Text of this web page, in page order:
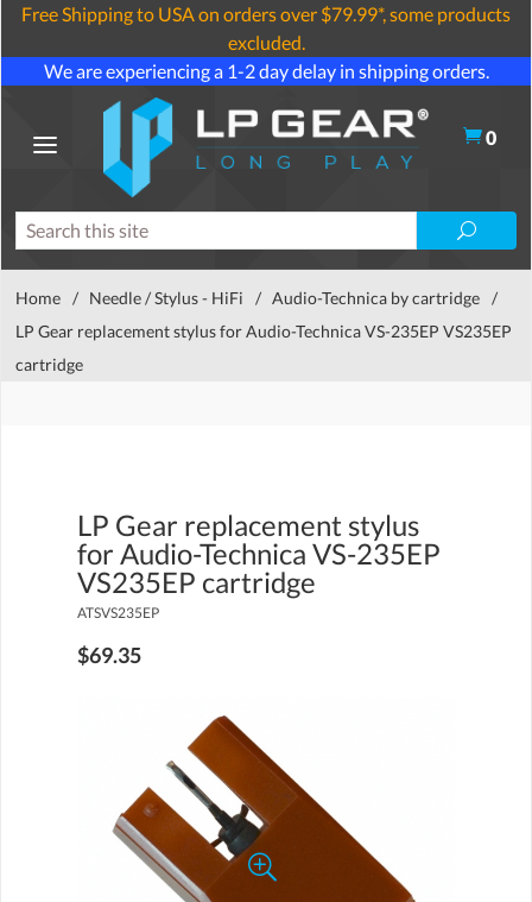
Free Shipping to USA on orders over $79.99*, some products
excluded.
We are experiencing a 1-2 day delay in shipping orders.
0
Home / Needle / Stylus - HiFi / Audio-Technica by cartridge /
LP Gear replacement stylus for Audio-Technica VS-235EP VS235EP
cartridge
LP Gear replacement stylus
for Audio-Technica VS-235EP
VS235EP cartridge
ATSVS235EP
$69.35